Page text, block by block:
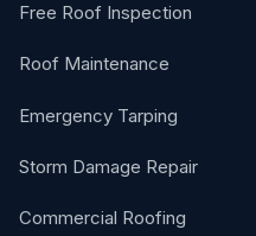
Free Roof Inspection
Roof Maintenance
Emergency Tarping
Storm Damage Repair
Commercial Roofing